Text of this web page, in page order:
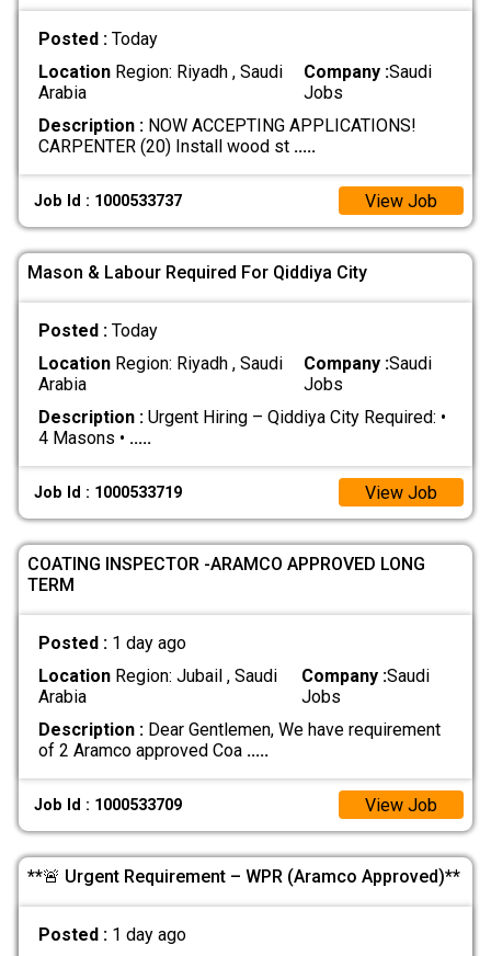
Posted : Today
LocationRegion: Riyadh , Saudi
Arabia
Company :Saudi
Jobs
Description :NOW ACCEPTING APPLICATIONS! ​
CARPENTER (20) Install wood st .....
Job Id : 1000533737 View Job
Mason & Labour Required For Qiddiya City
Posted : Today
LocationRegion: Riyadh , Saudi
Arabia
Company :Saudi
Jobs
Description :Urgent Hiring – Qiddiya City Required: •
4 Masons • .....
Job Id : 1000533719 View Job
COATING INSPECTOR -ARAMCO APPROVED LONG
TERM
Posted : 1 day ago
LocationRegion: Jubail , Saudi
Arabia
Company :Saudi
Jobs
Description :Dear Gentlemen, We have requirement
of 2 Aramco approved Coa .....
Job Id : 1000533709 View Job
**🚨 Urgent Requirement – WPR (Aramco Approved)**
Posted : 1 day ago